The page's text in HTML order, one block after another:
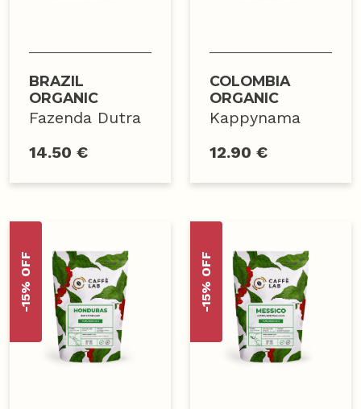
BRAZIL
ORGANIC
Fazenda Dutra
14.50 €
COLOMBIA
ORGANIC
Kappynama
12.90 €
-15% OFF -15% OFF